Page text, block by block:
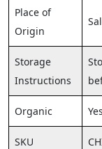
Place of
Origin
Storage
Instructions
Organic Yes
SKU